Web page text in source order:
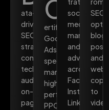
ata-
driven
SEO
strategies
combining
technical
audits,
on-
page
C
ertified
Google
Ads
specialists
manage
high-
performance
PPC
social
media
management
and
advertising
across
Facebook,
Instagram,
LinkedIn,
SEO-
blog
posts
and
copy
to
video